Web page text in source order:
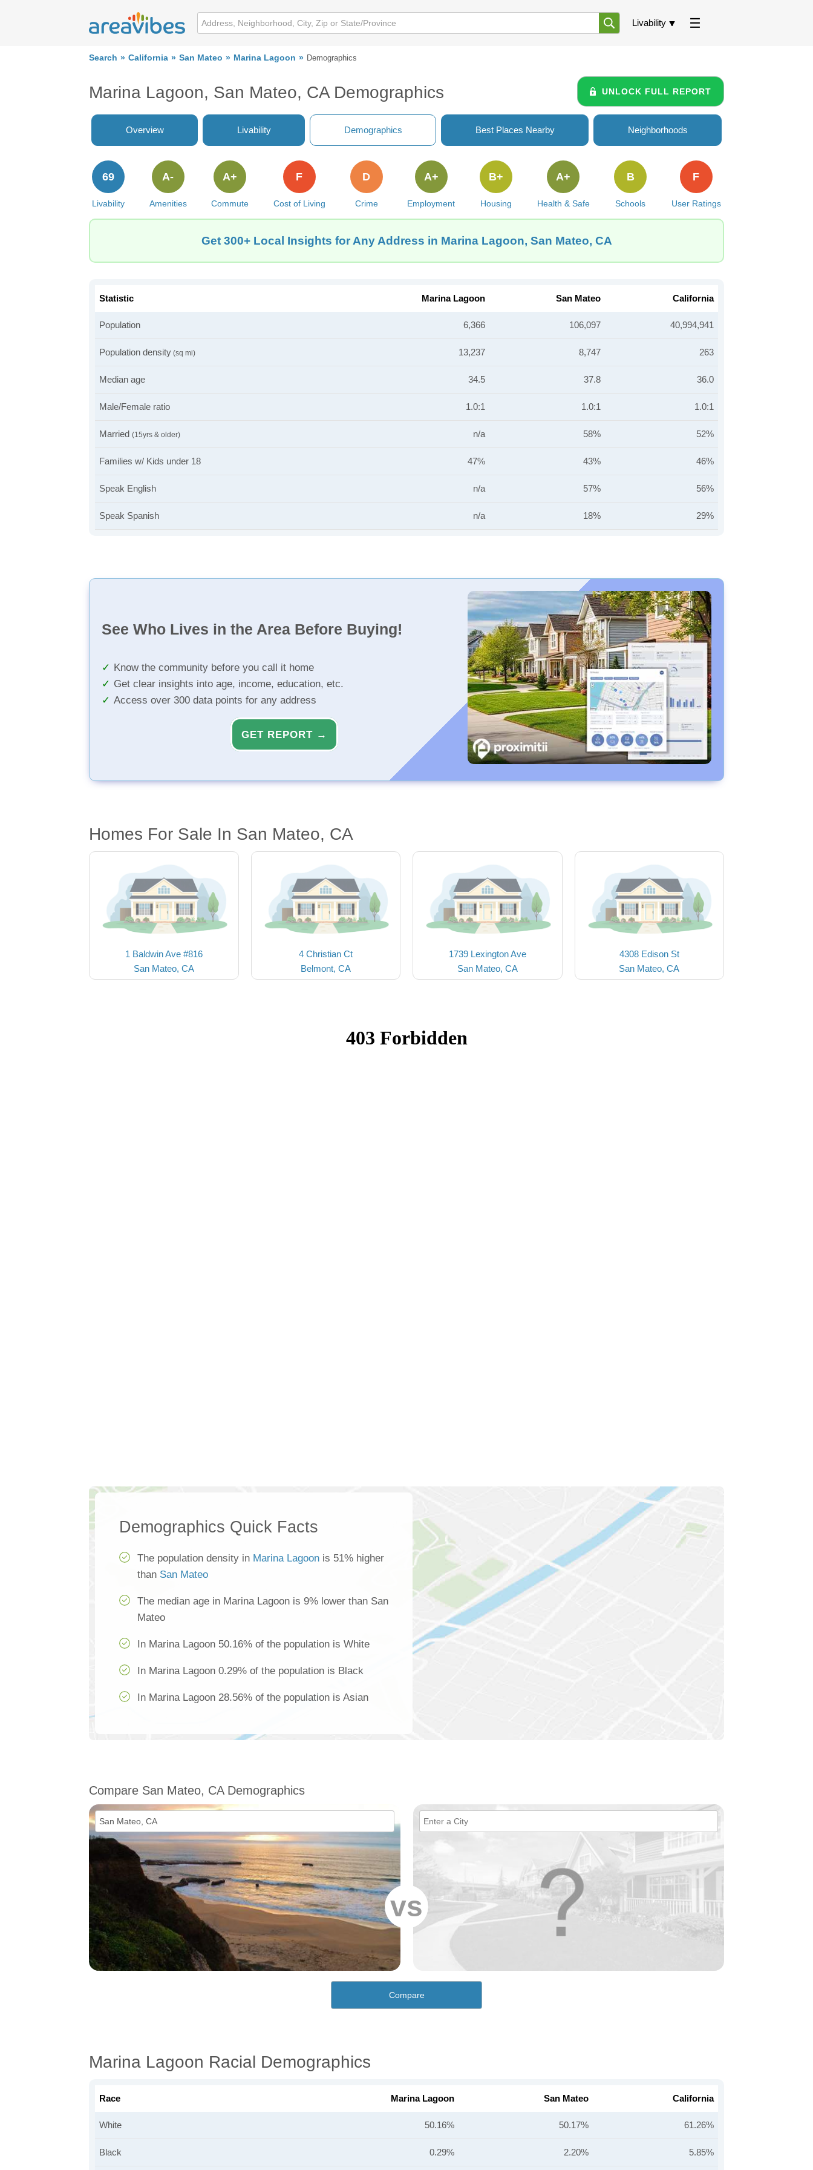
Livability
Search California San Mateo Marina Lagoon Demographics
Marina Lagoon, San Mateo, CA Demographics UNLOCK FULL REPORT
Overview Livability Demographics Best Places Nearby Neighborhoods
Livability
69
Amenities
A-
Commute
A+
Cost of Living
F
Crime
D
Employment
A+
Housing
B+
Health & Safe
A+
Schools
B
User Ratings
F
Get 300+ Local Insights for Any Address in Marina Lagoon, San Mateo, CA
Statistic Marina Lagoon San Mateo California
Population 6,366 106,097 40,994,941
Population density (sq mi) 13,237 8,747 263
Median age 34.5 37.8 36.0
Male/Female ratio 1.0:1 1.0:1 1.0:1
Married (15yrs & older) n/a 58% 52%
Families w/ Kids under 18 47% 43% 46%
Speak English n/a 57% 56%
Speak Spanish n/a 18% 29%
See Who Lives in the Area Before Buying!
Know the community before you call it home
Get clear insights into age, income, education, etc.
Access over 300 data points for any address
GET REPORT →
Homes For Sale In San Mateo, CA
1 Baldwin Ave #816
San Mateo, CA
4 Christian Ct
Belmont, CA
1739 Lexington Ave
San Mateo, CA
4308 Edison St
San Mateo, CA
Demographics Quick Facts
The population density in Marina Lagoon is 51% higher
than San Mateo
The median age in Marina Lagoon is 9% lower than San
Mateo
In Marina Lagoon 50.16% of the population is White
In Marina Lagoon 0.29% of the population is Black
In Marina Lagoon 28.56% of the population is Asian
Compare San Mateo, CA Demographics
vs
Compare
Marina Lagoon Racial Demographics
Race Marina Lagoon San Mateo California
White 50.16% 50.17% 61.26%
Black 0.29% 2.20% 5.85%